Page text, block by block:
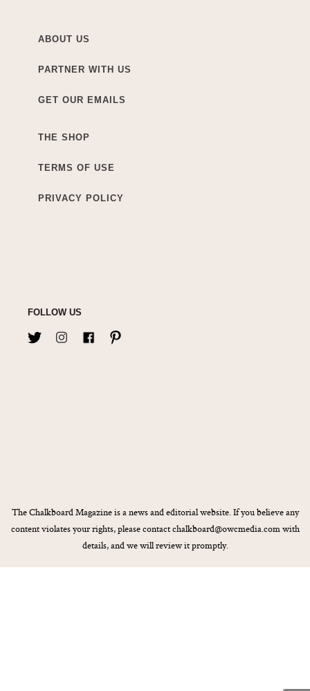
ABOUT US
PARTNER WITH US
GET OUR EMAILS
THE SHOP
TERMS OF USE
PRIVACY POLICY
FOLLOW US